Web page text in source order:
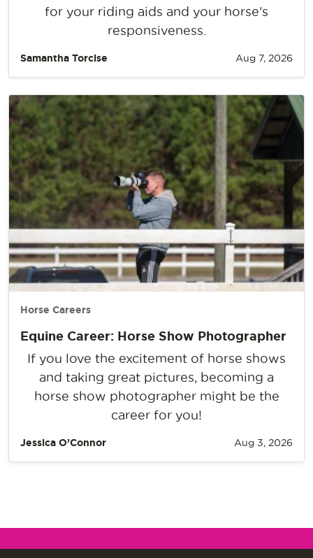
for your riding aids and your horse’s
responsiveness.
Samantha Torcise Aug 7, 2026
Horse Careers
Equine Career: Horse Show Photographer
If you love the excitement of horse shows
and taking great pictures, becoming a
horse show photographer might be the
career for you!
Jessica O’Connor Aug 3, 2026